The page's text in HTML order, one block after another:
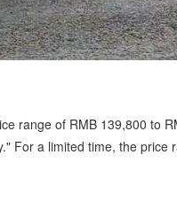
range of RMB 139,800 to
For a limited time, the price